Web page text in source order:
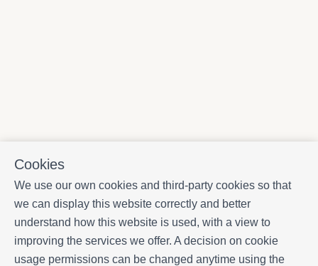
Cookies
We use our own cookies and third-party cookies so that
we can display this website correctly and better
understand how this website is used, with a view to
improving the services we offer. A decision on cookie
usage permissions can be changed anytime using the